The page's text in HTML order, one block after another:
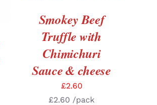
Smokey Beef
Truffle with
Chimichuri
Sauce & cheese
£2.60
£2.60 /pack